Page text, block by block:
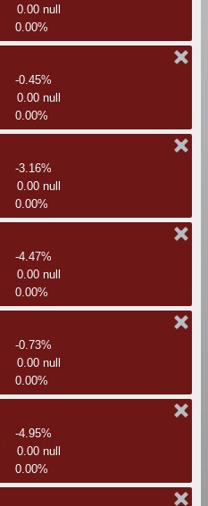
0.00 null
0.00%
-0.45%
0.00 null
0.00%
-3.16%
0.00 null
0.00%
-4.47%
0.00 null
0.00%
-0.73%
0.00 null
0.00%
-4.95%
0.00 null
0.00%